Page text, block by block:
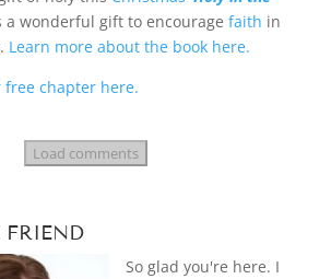
a wonderful gift to encourage faith in
Learn more about the book here.
free chapter here.
Load comments
So glad you're here. I